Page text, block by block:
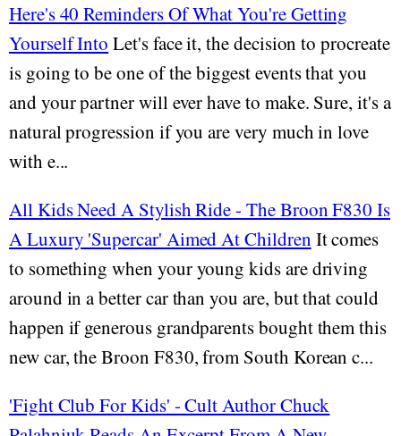
Here's 40 Reminders Of What You're Getting
Yourself Into Let's face it, the decision to procreate
is going to be one of the biggest events that you
and your partner will ever have to make. Sure, it's a
natural progression if you are very much in love
with e...
All Kids Need A Stylish Ride - The Broon F830 Is
A Luxury 'Supercar' Aimed At Children It comes
to something when your young kids are driving
around in a better car than you are, but that could
happen if generous grandparents bought them this
new car, the Broon F830, from South Korean c...
'Fight Club For Kids' - Cult Author Chuck